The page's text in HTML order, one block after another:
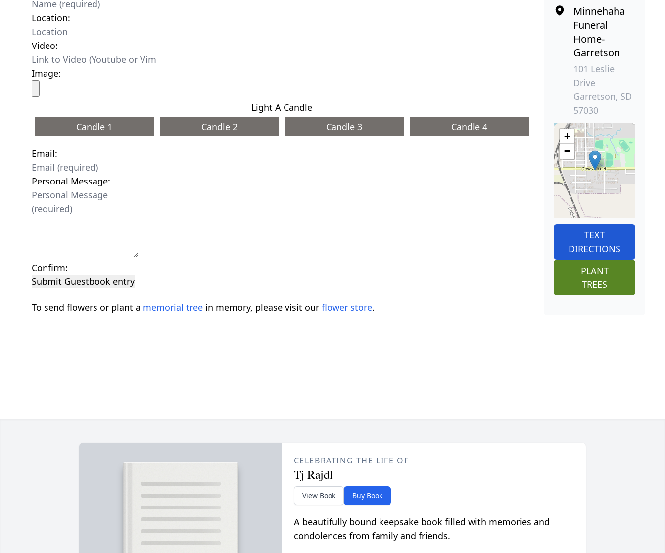
Location:
Video:
Image:
Light A Candle
Candle 1
Candle 2 Candle 3 Candle 4
Email:
Personal Message:
Confirm:
Submit Guestbook entry
To send flowers or plant a memorial tree in memory, please visit our flower store.
Minnehaha
Funeral
Home-
Garretson
101 Leslie
Drive
Garretson, SD
57030
+
−
TEXT
DIRECTIONS
PLANT
TREES
CELEBRATING THE LIFE OF
Tj Rajdl
View Book Buy Book
A beautifully bound keepsake book filled with memories and
condolences from family and friends.